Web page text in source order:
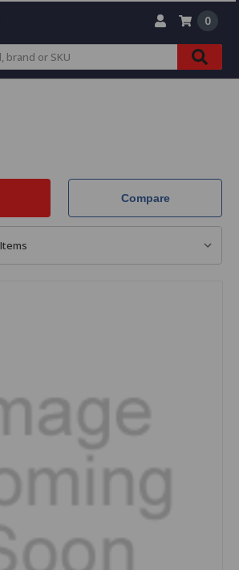
0
Compare